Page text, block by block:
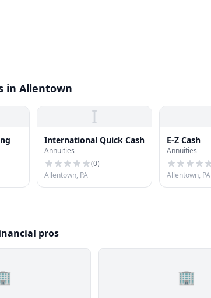
in Allentown
I
International Quick Cash
Annuities
(0)
Allentown, PA
E-Z Cash
Annuities
Allentown, PA
pros
🏢